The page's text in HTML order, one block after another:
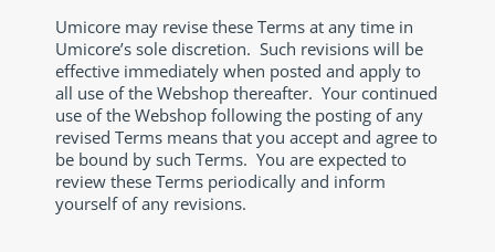
Umicore may revise these Terms at any time in
Umicore’s sole discretion. Such revisions will be
effective immediately when posted and apply to
all use of the Webshop thereafter. Your continued
use of the Webshop following the posting of any
revised Terms means that you accept and agree to
be bound by such Terms. You are expected to
review these Terms periodically and inform
yourself of any revisions.